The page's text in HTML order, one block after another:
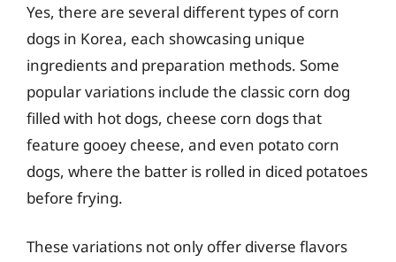
Yes, there are several different types of corn
dogs in Korea, each showcasing unique
ingredients and preparation methods. Some
popular variations include the classic corn dog
filled with hot dogs, cheese corn dogs that
feature gooey cheese, and even potato corn
dogs, where the batter is rolled in diced potatoes
before frying.
These variations not only offer diverse flavors